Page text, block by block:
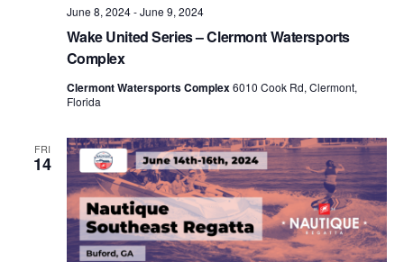
Wake United Series – Clermont Watersports
Complex
June 8, 2024-June 9, 2024
Clermont Watersports Complex6010 Cook Rd, Clermont,
Florida
FRI
14